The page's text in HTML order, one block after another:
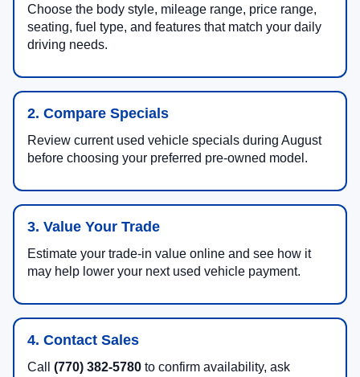
Choose the body style, mileage range, price range,
seating, fuel type, and features that match your daily
driving needs.
2. Compare Specials
Review current used vehicle specials during August
before choosing your preferred pre-owned model.
3. Value Your Trade
Estimate your trade-in value online and see how it
may help lower your next used vehicle payment.
4. Contact Sales
Call (770) 382-5780 to confirm availability, ask